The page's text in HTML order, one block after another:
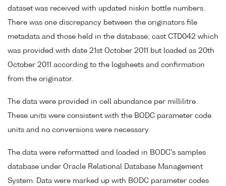
dataset was received with updated niskin bottle numbers.
There was one discrepancy between the originators file
metadata and those held in the database; cast CTD042 which
was provided with date 21st October 2011 but loaded as 20th
October 2011 according to the logsheets and confirmation
from the originator.
The data were provided in cell abundance per millilitre.
These units were consistent with the BODC parameter code
units and no conversions were necessary.
The data were reformatted and loaded in BODC's samples
database under Oracle Relational Database Management
System. Data were marked up with BODC parameter codes